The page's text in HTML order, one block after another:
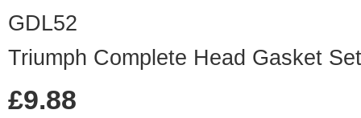
GDL52
Triumph Complete Head Gasket Set
£9.88